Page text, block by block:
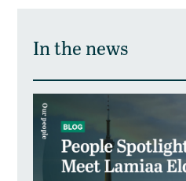
In the news